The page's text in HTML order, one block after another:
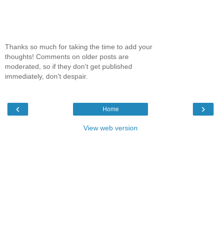
Thanks so much for taking the time to add your
thoughts! Comments on older posts are
moderated, so if they don't get published
immediately, don't despair.
‹ ›
Home
View web version